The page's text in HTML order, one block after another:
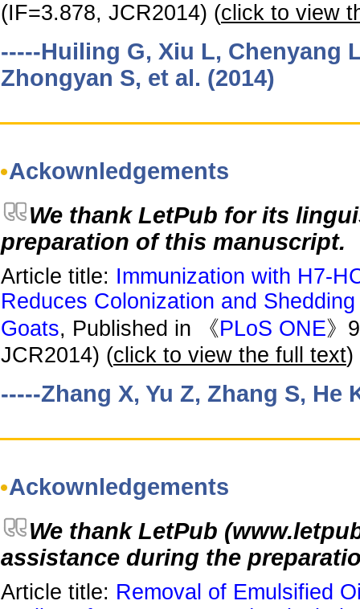
(IF=3.878, JCR2014) (click to view
-----Huiling G, Xiu L, Chenyang
Zhongyan S, et al. (2014)
Ackownledgements
We thank LetPub for its
preparation of this manuscript.
Article title: Immunization with H7-
Reduces Colonization and
Goats, Published in 《PLoS ONE》
JCR2014) (click to view the full text)
-----Zhang X, Yu Z, Zhang S, He
Ackownledgements
We thank LetPub
assistance during the
Article title: Removal of Emulsified